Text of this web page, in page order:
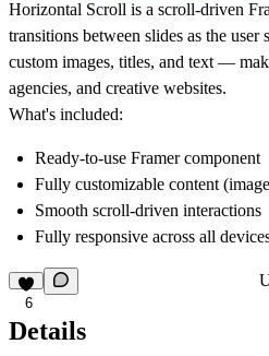
Horizontal Scroll is a scroll-driven
transitions between slides as the user
custom images, titles, and text —
agencies, and creative websites.
What's included:
Ready-to-use Framer component
Fully customizable content
Smooth scroll-driven interactions
Fully responsive across all
6
Details